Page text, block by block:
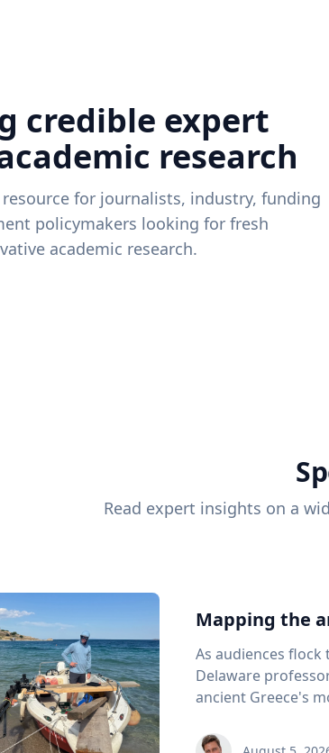
credible expert
research
for journalists, industry, funding
policymakers looking for fresh
academic research.
Read expert insights on a
Mapping the
As audiences
Delaware
ancient Greece's most
and underwater